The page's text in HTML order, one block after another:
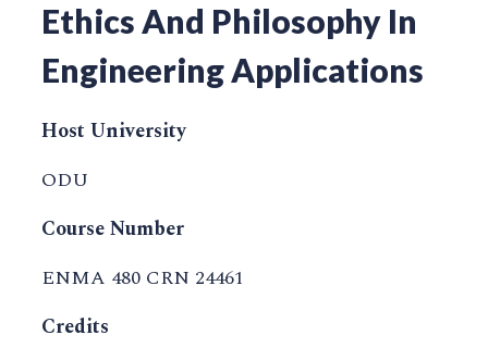
Ethics And Philosophy In
Engineering Applications
Host University
ODU
Course Number
ENMA 480 CRN 24461
Credits